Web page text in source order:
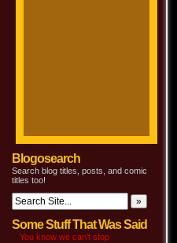
Blogosearch
Search blog titles, posts, and comic
titles too!
Some Stuff That Was Said
You know we can’t stop